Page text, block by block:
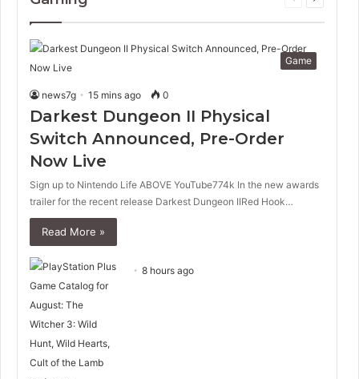
Game
news7g 15 mins ago 0
Darkest Dungeon II Physical
Switch Announced, Pre-Order
Now Live
Sign up to Nintendo Life ABOVE YouTube774k In the new awards
trailer for the recent release Darkest Dungeon IIRed Hook…
Read More »
8 hours ago